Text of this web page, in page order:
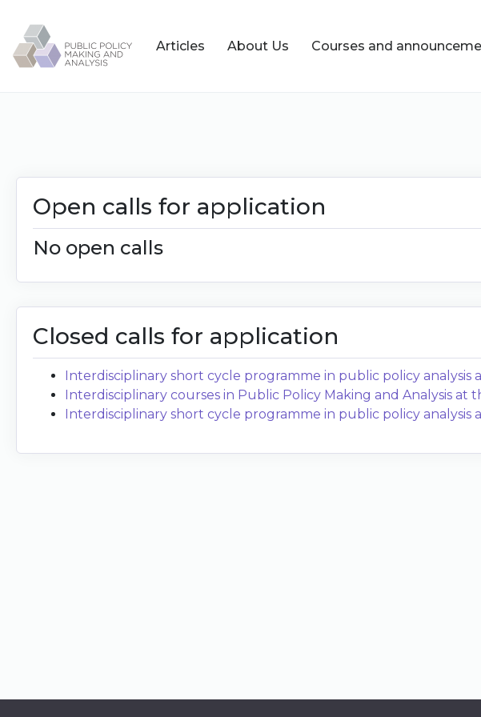
Articles About Us Courses and
Open calls for application
No open calls
Closed calls for application
Interdisciplinary short cycle programme in public policy analysis
Interdisciplinary courses in Public Policy Making and Analysis at
Interdisciplinary short cycle programme in public policy analysis